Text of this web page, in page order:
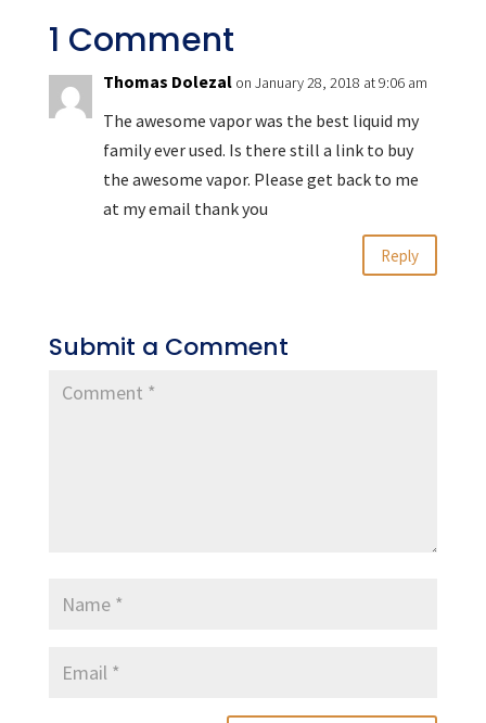
1 Comment
Thomas Dolezal on January 28, 2018 at 9:06 am
The awesome vapor was the best liquid my
family ever used. Is there still a link to buy
the awesome vapor. Please get back to me
at my email thank you
Reply
Submit a Comment